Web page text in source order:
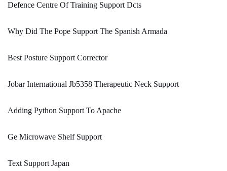
Defence Centre Of Training Support Dcts
Why Did The Pope Support The Spanish Armada
Best Posture Support Corrector
Jobar International Jb5358 Therapeutic Neck Support
Adding Python Support To Apache
Ge Microwave Shelf Support
Text Support Japan